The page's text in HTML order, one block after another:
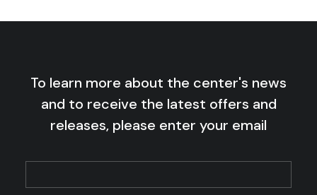
To learn more about the center's news
and to receive the latest offers and
releases, please enter your email